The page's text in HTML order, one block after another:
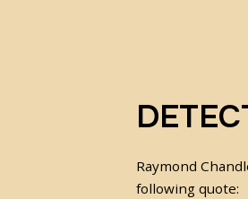
Raymond
following quote: